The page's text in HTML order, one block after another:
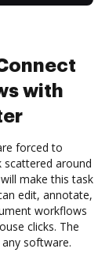
with
forced to
scattered around
make this task
edit, annotate,
workflows
clicks. The
software.